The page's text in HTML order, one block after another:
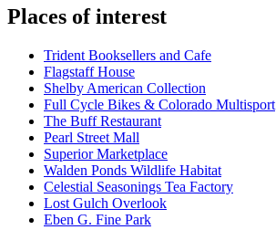
Places of interest
Trident Booksellers and Cafe
Flagstaff House
Shelby American Collection
Full Cycle Bikes & Colorado Multisport
The Buff Restaurant
Pearl Street Mall
Superior Marketplace
Walden Ponds Wildlife Habitat
Celestial Seasonings Tea Factory
Lost Gulch Overlook
Eben G. Fine Park